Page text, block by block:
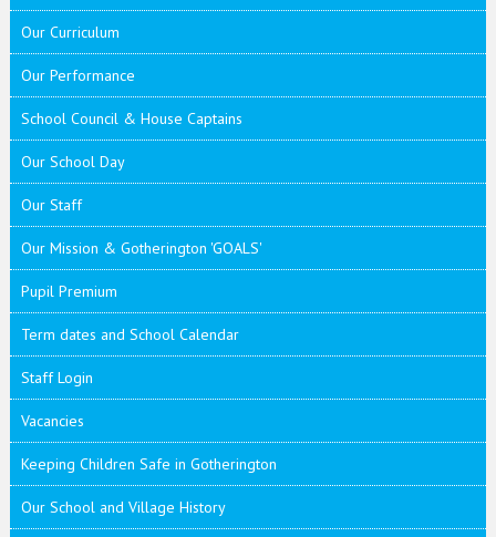
Our Curriculum
Our Performance
School Council & House Captains
Our School Day
Our Staff
Our Mission & Gotherington 'GOALS'
Pupil Premium
Term dates and School Calendar
Staff Login
Vacancies
Keeping Children Safe in Gotherington
Our School and Village History